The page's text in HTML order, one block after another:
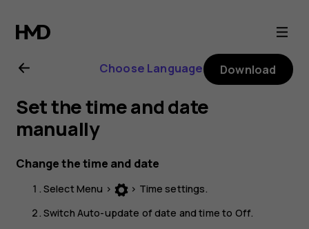
Nokia
150
(2020)
user
guide
Choose Language Download
Set the time and date
manually
Change the time and date
Select Menu > > Time settings.
Switch Auto-update of date and time to Off.